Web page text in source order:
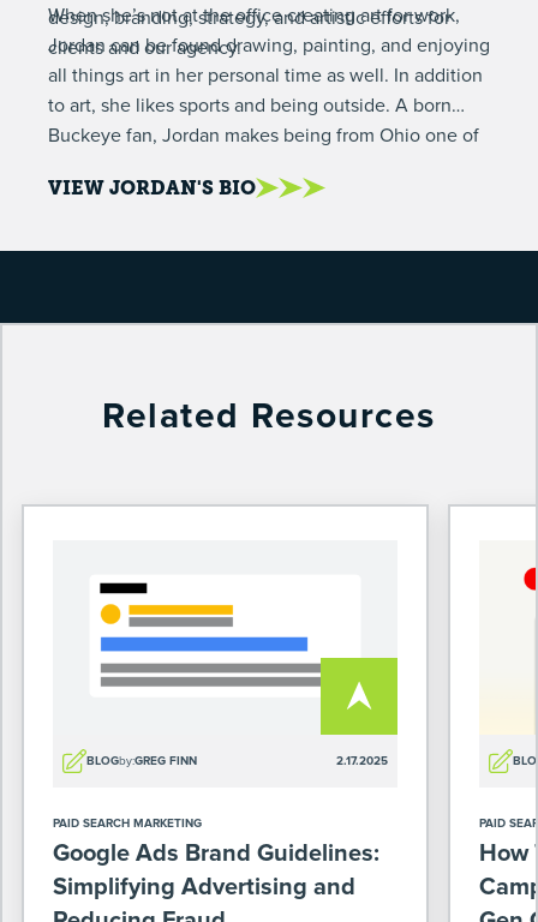
design, branding, strategy, and artistic efforts for
clients and our agency.
When she’s not at the office creating art for work,
Jordan can be found drawing, painting, and enjoying
all things art in her personal time as well. In addition
to art, she likes sports and being outside. A born
Buckeye fan, Jordan makes being from Ohio one of
and drinking tea.
VIEW JORDAN'S BIO
Related Resources
BLOGby:GREG FINN 2.17.2025
PAID SEARCH MARKETING
Google Ads Brand Guidelines:
Simplifying Advertising and
PAID
How